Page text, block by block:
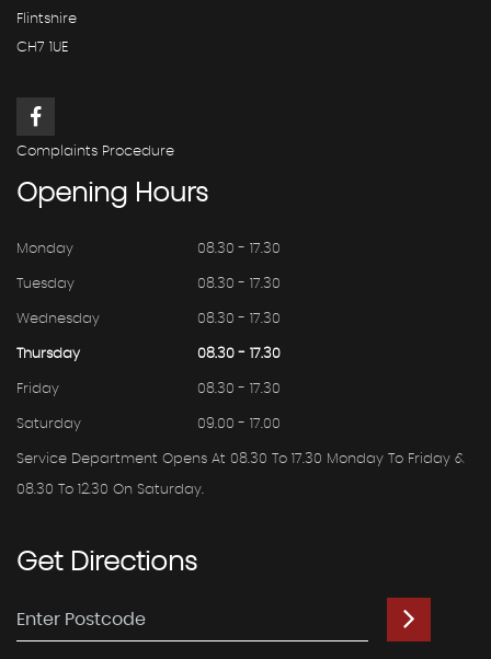
Flintshire
CH7 1UE
Complaints Procedure
Opening Hours
Monday 08.30 - 17.30
Tuesday 08.30 - 17.30
Wednesday 08.30 - 17.30
Thursday 08.30 - 17.30
Friday 08.30 - 17.30
Saturday 09.00 - 17.00
Service Department Opens At 08.30 To 17.30 Monday To Friday &
08.30 To 12.30 On Saturday.
GetDirections